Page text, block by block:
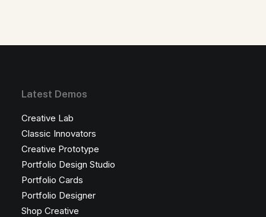
Latest Demos
Creative Lab
Classic Innovators
Creative Prototype
Portfolio Design Studio
Portfolio Cards
Portfolio Designer
Shop Creative